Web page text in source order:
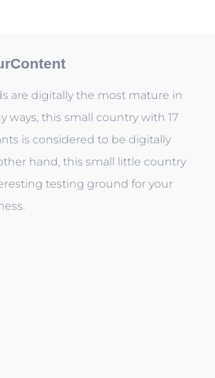
are digitally the most mature in
ways, this small country with 17
is considered to be digitally
hand, this small little country
testing ground for your